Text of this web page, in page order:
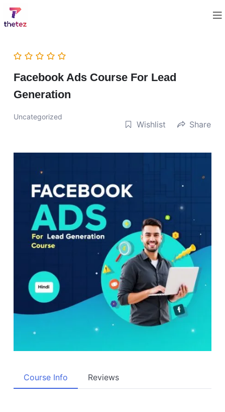
Facebook Ads Course For Lead
Generation
Uncategorized
Wishlist Share
Course Info Reviews